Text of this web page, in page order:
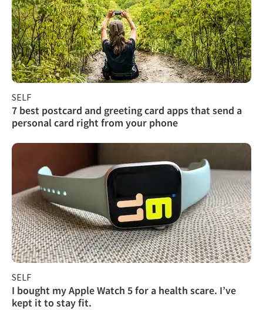
SELF
7 best postcard and greeting card apps that send a
personal card right from your phone
SELF
I bought my Apple Watch 5 for a health scare. I’ve
kept it to stay fit.